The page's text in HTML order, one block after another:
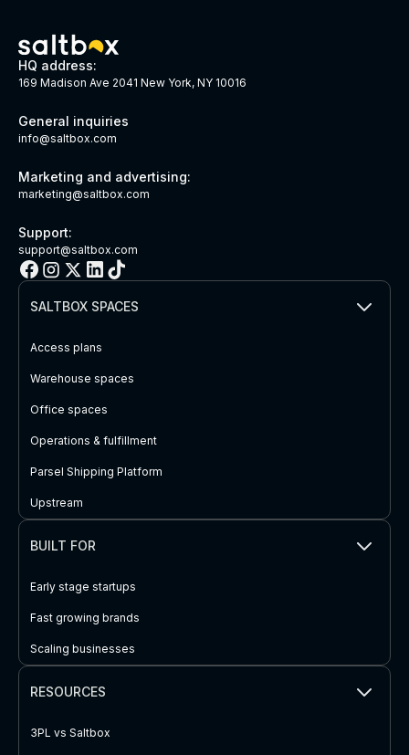
SALTBOX SPACES
Access plans
Warehouse spaces
Office spaces
Operations & fulfillment
Parsel Shipping Platform
Upstream
BUILT FOR
Early stage startups
Fast growing brands
Scaling businesses
RESOURCES
3PL vs Saltbox
HQ address:
169 Madison Ave 2041 New York, NY 10016
General inquiries
info@saltbox.com
Marketing and advertising:
marketing@saltbox.com
Support:
support@saltbox.com